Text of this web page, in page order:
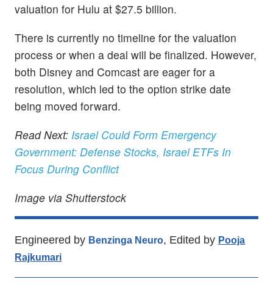
valuation for Hulu at $27.5 billion.
There is currently no timeline for the valuation
process or when a deal will be finalized. However,
both Disney and Comcast are eager for a
resolution, which led to the option strike date
being moved forward.
Read Next: Israel Could Form Emergency
Government: Defense Stocks, Israel ETFs In
Focus During Conflict
Image via Shutterstock
Engineered by Benzinga Neuro, Edited by Pooja
Rajkumari